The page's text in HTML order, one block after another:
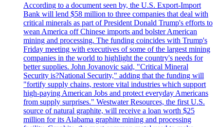
According to a document seen by, the U.S. Export-Import
Bank will lend $58 million to three companies that deal with
critical minerals as part of President Donald Trump's efforts to
wean America off Chinese imports and bolster American
mining and processing. The funding coincides with Trump's
Friday meeting with executives of some of the largest mining
companies in the world to highlight the country's needs for
better supplies. John Jovanovic said, "Critical Mineral
Security is?National Security," adding that the funding will
"fortify supply chains, restore vital industries which support
high-paying American Jobs and protect everyday Americans
from supply surprises." Westwater Resources, the first U.S.
source of natural graphite, will receive a loan worth $25
million for its Alabama graphite mining and processing